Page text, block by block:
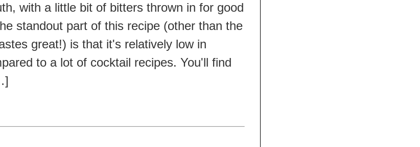
with a little bit of bitters thrown in for good
standout part of this recipe (other than the
great!) is that it's relatively low in
to a lot of cocktail recipes. You'll find